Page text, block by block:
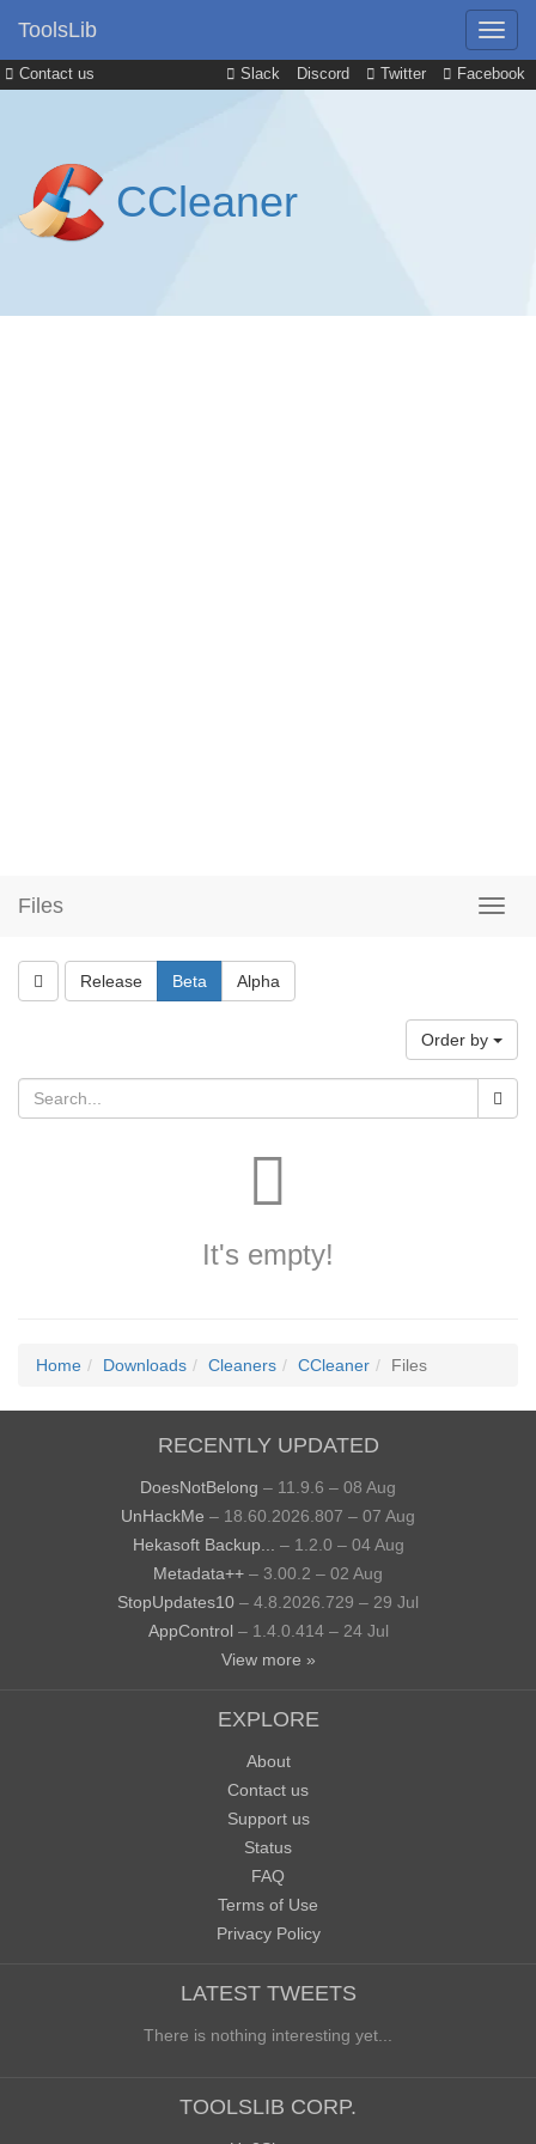
Contact us Slack Discord Twitter Facebook
ToolsLib
CCleaner
Files
Release Beta Alpha
Order by
It's empty!
Home Downloads Cleaners CCleaner Files
RECENTLY UPDATED
DoesNotBelong – 11.9.6 – 08 Aug
UnHackMe – 18.60.2026.807 – 07 Aug
Hekasoft Backup...
– 1.2.0 – 04 Aug
Metadata++ – 3.00.2 – 02 Aug
StopUpdates10 – 4.8.2026.729 – 29 Jul
AppControl – 1.4.0.414 – 24 Jul
View more »
EXPLORE
About
Contact us
Support us
Status
FAQ
Terms of Use
Privacy Policy
LATEST TWEETS
There is nothing interesting yet...
TOOLSLIB CORP.